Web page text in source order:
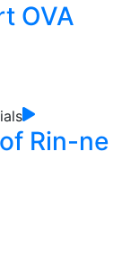
OVA
Rin-ne